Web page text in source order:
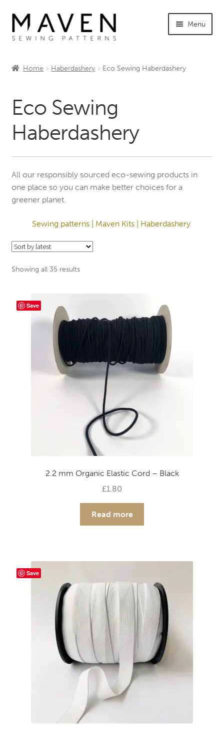
Skip
to
navigation
Skip
to
content
Menu
INFO +
Sewing Events
Home Haberdashery Eco Sewing Haberdashery
Eco Sewing
Haberdashery
All our responsibly sourced eco-sewing products in
one place so you can make better choices for a
greener planet.
Sewing patterns| Maven Kits| Haberdashery
Showing all 35 resultsSorted
Save
2.2 mm Organic Elastic Cord – Black
£1.80
Read more
Save